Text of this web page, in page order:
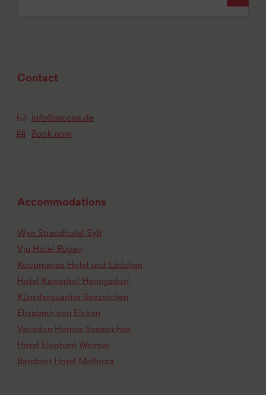
Contact
info@arcona.de
Book now
Accommodations
Wyn Strandhotel Sylt
Vju Hotel Rügen
Koopmanns Hotel und Lädchen
Hotel Kaiserhof Heringsdorf
Künstlerquartier Seezeichen
Elisabeth von Eicken
Vacation Homes Seezeichen
Hotel Elephant Weimar
Barefoot Hotel Mallorca